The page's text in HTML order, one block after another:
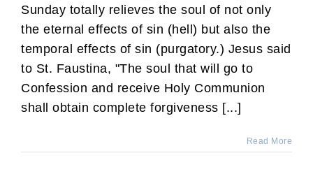
Sunday totally relieves the soul of not only
the eternal effects of sin (hell) but also the
temporal effects of sin (purgatory.) Jesus said
to St. Faustina, "The soul that will go to
Confession and receive Holy Communion
shall obtain complete forgiveness [...]
Read More